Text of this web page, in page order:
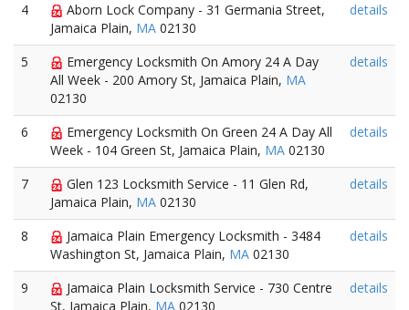
4
Aborn Lock Company - 31 Germania Street,
Jamaica Plain, MA 02130
details
5
Emergency Locksmith On Amory 24 A Day
All Week - 200 Amory St, Jamaica Plain, MA
02130
details
6
Emergency Locksmith On Green 24 A Day All
Week - 104 Green St, Jamaica Plain, MA 02130
details
7
Glen 123 Locksmith Service - 11 Glen Rd,
Jamaica Plain, MA 02130
details
8
Jamaica Plain Emergency Locksmith - 3484
Washington St, Jamaica Plain, MA 02130
details
9
Jamaica Plain Locksmith Service - 730 Centre
St, Jamaica Plain, MA 02130
details